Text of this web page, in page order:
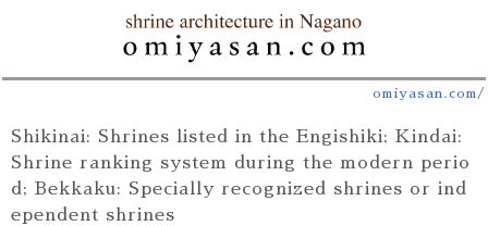
omiyasan.com/
Shikinai: Shrines listed in the Engishiki; Kindai:
Shrine ranking system during the modern perio
d; Bekkaku: Specially recognized shrines or ind
ependent shrines